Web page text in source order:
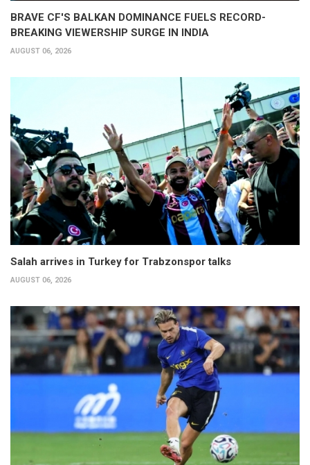
BRAVE CF'S BALKAN DOMINANCE FUELS RECORD-
BREAKING VIEWERSHIP SURGE IN INDIA
AUGUST 06, 2026
Salah arrives in Turkey for Trabzonspor talks
AUGUST 06, 2026